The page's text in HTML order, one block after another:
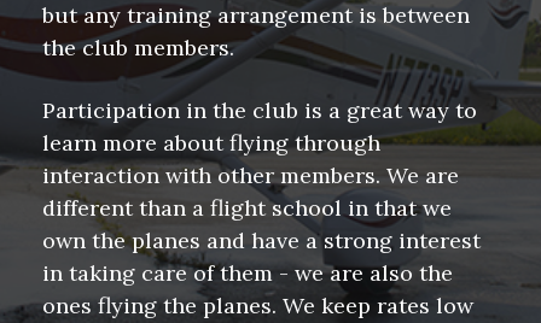
but any training arrangement is between
the club members.
Participation in the club is a great way to
learn more about flying through
interaction with other members. We are
different than a flight school in that we
own the planes and have a strong interest
in taking care of them - we are also the
ones flying the planes. We keep rates low